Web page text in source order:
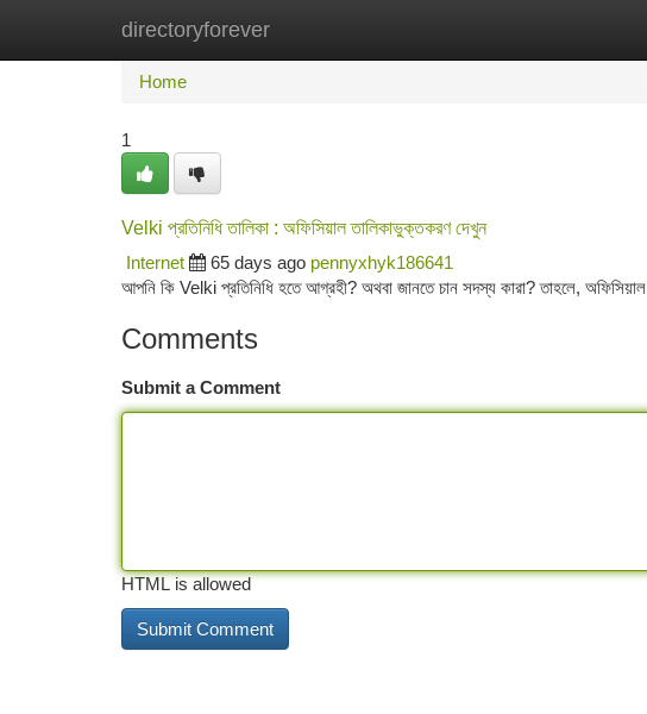
directoryforever
Home New Site Listings
Home
1
Velki প্রতিনিধি তালিকা : অফিসিয়াল তালিকাভুক্তকরণ দেখুন
Internet
65 days ago pennyxhyk186641
আপনি কি Velki প্রতিনিধি হতে আগ্রহী? অথবা জানতে চান সদস্য কারা? তাহলে, অফিসিয়াল
Comments
Submit a Comment
HTML is allowed